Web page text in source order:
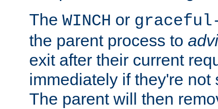
The WINCH or
the parent process to
exit after their current
immediately if they're not
The parent will then